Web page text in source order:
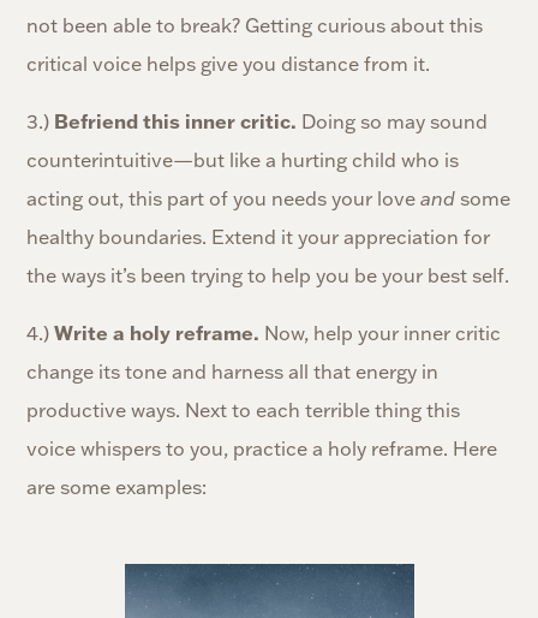
not been able to break? Getting curious about this
critical voice helps give you distance from it.
3.) Befriend this inner critic. Doing so may sound
counterintuitive—but like a hurting child who is
acting out, this part of you needs your loveand some
healthy boundaries. Extend it your appreciation for
the ways it’s been trying to help you be your best self.
4.)Write a holy reframe. Now, help your inner critic
change its tone and harness all that energy in
productive ways. Next to each terrible thing this
voice whispers to you, practice a holy reframe. Here
are some examples: